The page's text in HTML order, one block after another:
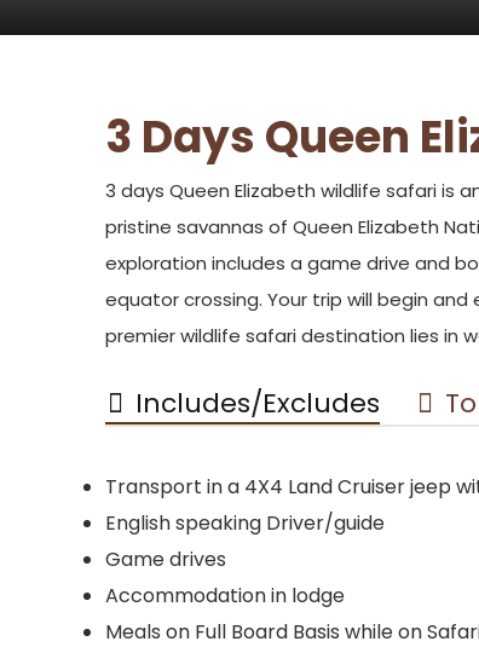
3 Days Queen
3 days Queen Elizabeth wildlife safari is
pristine savannas of Queen Elizabeth
exploration includes a game drive and
equator crossing. Your trip will begin and
premier wildlife safari destination lies in
Includes/Excludes
Transport in a 4X4 Land Cruiser jeep
English speaking Driver/guide
Game drives
Accommodation in lodge
Meals on Full Board Basis while on